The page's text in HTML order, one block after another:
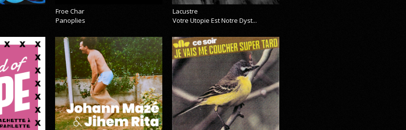
Froe Char
Panoplies
Lacustre
Votre Utopie Est Notre Dyst...